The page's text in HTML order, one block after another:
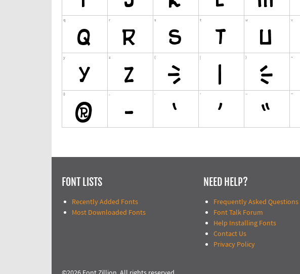
FONT LISTS
Recently Added Fonts
Most Downloaded Fonts
NEED HELP?
Frequently Asked Questions
Font Talk Forum
Help Installing Fonts
Contact Us
Privacy Policy